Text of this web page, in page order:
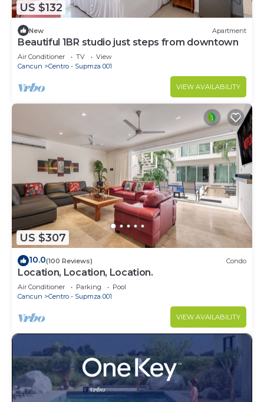
US $132
New Apartment
Beautiful 1BR studio just steps from downtown
Air Conditioner TV
View
Cancun
Centro - Supmza 001
VIEW AVAILABILITY
US $307
10.0(100 Reviews) Condo
Location, Location, Location.
Air Conditioner Parking
Pool
Cancun
Centro - Supmza 001
VIEW AVAILABILITY